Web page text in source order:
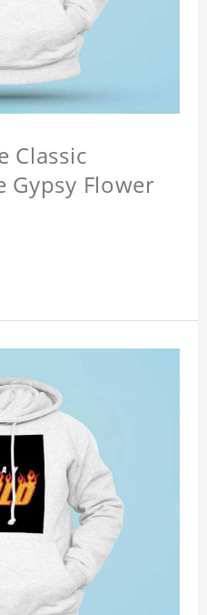
Classic
Gypsy Flower